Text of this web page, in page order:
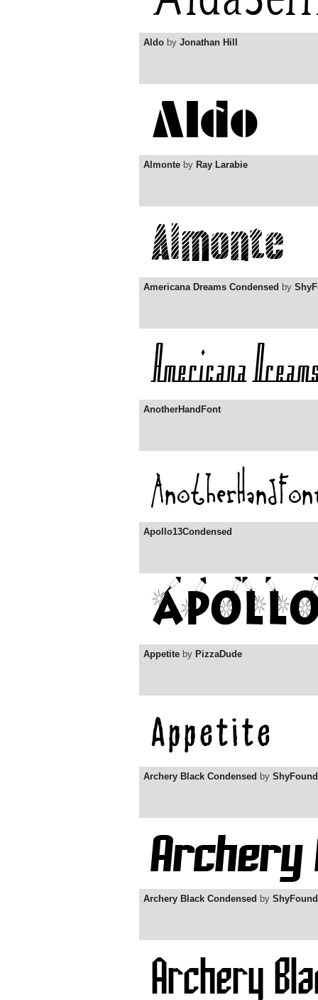
Aldo by Jonathan Hill
Almonte by Ray Larabie
Americana Dreams Condensed by
AnotherHandFont
Apollo13Condensed
Appetite by PizzaDude
Archery Black Condensed by
Archery Black Condensed by